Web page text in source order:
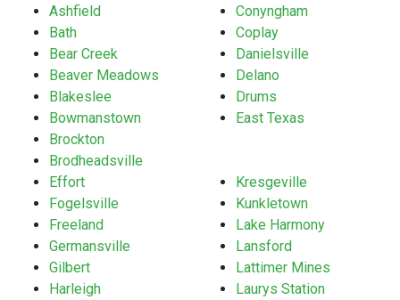
Ashfield
Bath
Bear Creek
Beaver Meadows
Blakeslee
Bowmanstown
Brockton
Brodheadsville
Conyngham
Coplay
Danielsville
Delano
Drums
East Texas
Effort
Fogelsville
Freeland
Germansville
Gilbert
Harleigh
Kresgeville
Kunkletown
Lake Harmony
Lansford
Lattimer Mines
Laurys Station